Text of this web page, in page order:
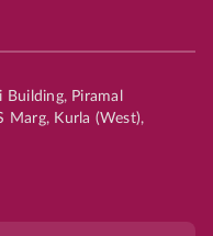
Piramal
Marg, Kurla (West),